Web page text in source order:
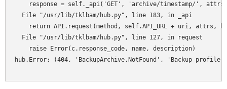
    response = self._api('GET', 'archive/timestamp/', attrs)
  File "/usr/lib/tklbam/hub.py", line 183, in _api
return API.request(method, self.API_URL + uri, attrs,
  File "/usr/lib/tklbam/hub.py", line 127, in request
    raise Error(c.response_code, name, description)
hub.Error: (404, 'BackupArchive.NotFound', 'Backup profile